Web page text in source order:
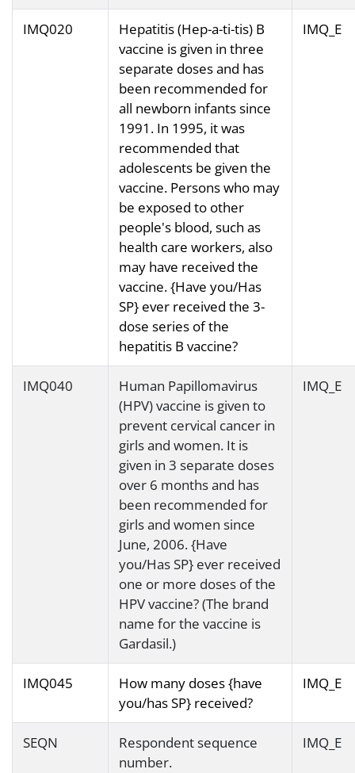
IMQ020
Hepatitis (Hep-a-ti-tis) B
vaccine is given in three
separate doses and has
been recommended for
all newborn infants since
1991. In 1995, it was
recommended that
adolescents be given the
vaccine. Persons who may
be exposed to other
people's blood, such as
health care workers, also
may have received the
vaccine. {Have you/Has
SP} ever received the 3-
dose series of the
hepatitis B vaccine?
IMQ_E
IMQ040
Human Papillomavirus
(HPV) vaccine is given to
prevent cervical cancer in
girls and women. It is
given in 3 separate doses
over 6 months and has
been recommended for
girls and women since
June, 2006. {Have
you/Has SP} ever received
one or more doses of the
HPV vaccine? (The brand
name for the vaccine is
Gardasil.)
IMQ_E
IMQ045
How many doses {have
you/has SP} received?
IMQ_E
SEQN
Respondent sequence
number.
IMQ_E